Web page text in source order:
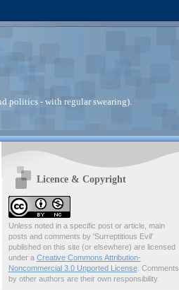
politics - with regular swearing).
Licence & Copyright
Unless noted in a specific post or article, main
posts and comments by 'Surreptitious Evil'
published on this site (or elsewhere) are licensed
under a Creative Commons Attribution-
Noncommercial 3.0 Unported License. Comments
by other authors are their own responsibility.